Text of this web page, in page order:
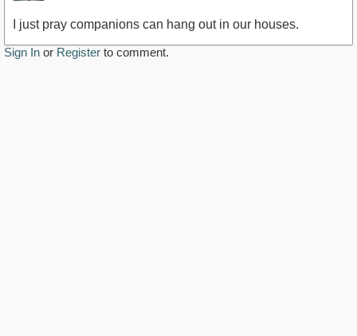
I just pray companions can hang out in our houses.
Sign In or Register to comment.